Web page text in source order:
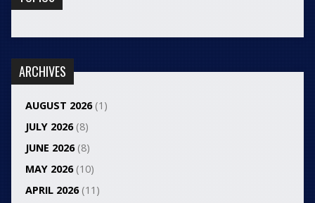
ARCHIVES
AUGUST 2026(1)
JULY 2026(8)
JUNE 2026(8)
MAY 2026(10)
APRIL 2026(11)